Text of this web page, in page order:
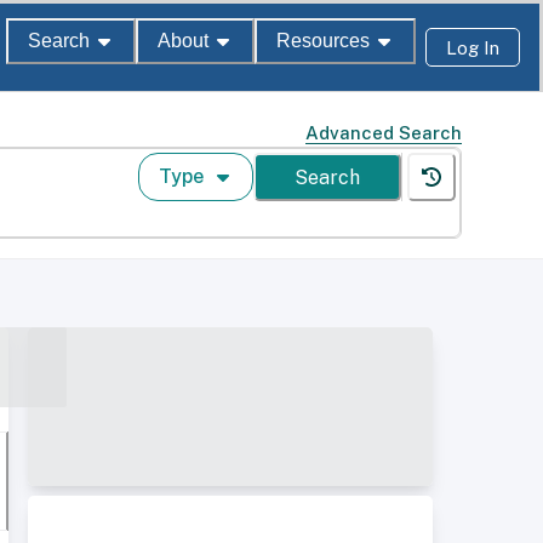
Search About Resources Log In
Advanced Search
Type Search